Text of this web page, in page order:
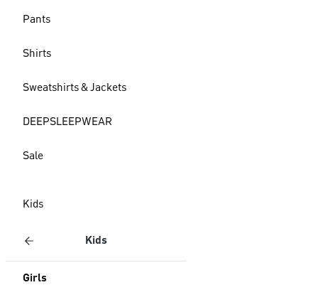
Pants
Shirts
Sweatshirts & Jackets
DEEPSLEEPWEAR
Sale
Kids
Kids
Girls